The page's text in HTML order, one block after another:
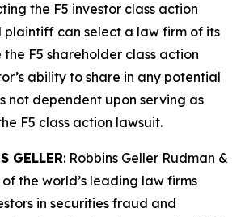
the F5 investor class action
plaintiff can select a law firm of its
the F5 shareholder class action
ability to share in any potential
not dependent upon serving as
F5 class action lawsuit.
GELLER: Robbins Geller Rudman &
of the world’s leading law firms
in securities fraud and